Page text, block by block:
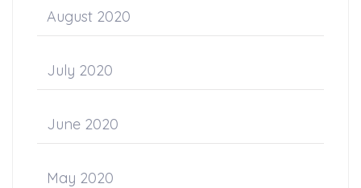
August 2020
July 2020
June 2020
May 2020